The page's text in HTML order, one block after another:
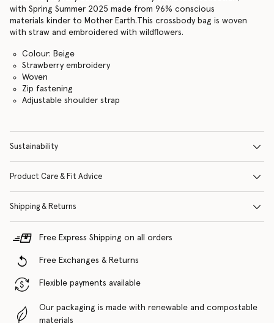
with Spring Summer 2025 made from 96% conscious
materials kinder to Mother Earth.This crossbody bag is woven
with straw and embroidered with wildflowers.
Colour: Beige
Strawberry embroidery
Woven
Zip fastening
Adjustable shoulder strap
Sustainability
Product Care & Fit Advice
Shipping & Returns
Free Express Shipping on all orders
Free Exchanges & Returns
Flexible payments available
Our packaging is made with renewable and compostable
materials